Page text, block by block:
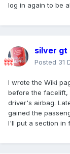
log in again to be
silver gt
Posted 31
I wrote the Wiki
before the facelift,
driver's airbag.
gained the
I'll put a section in